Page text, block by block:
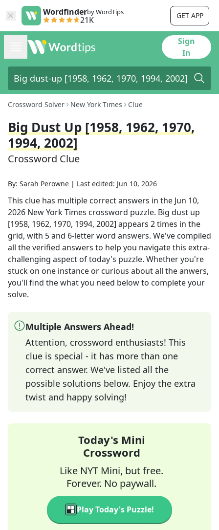
Wordfinderby WordTips
21K GET APP
Sign
In
Crossword Solver New York Times Clue
Big Dust Up [1958, 1962, 1970,
1994, 2002]
Crossword Clue
By: Sarah Perowne | Last edited: Jun 10, 2026
This clue has multiple correct answers in the Jun 10,
2026 New York Times crossword puzzle. Big dust up
[1958, 1962, 1970, 1994, 2002] appears 2times in the
grid, with 5 and 6-letter word answers. We've compiled
all the verified answers to help you navigate this extra-
challenging aspect of today's puzzle. Whether you're
stuck on one instance or curious about all the anwers,
you'll find the what you need below to complete your
solve.
Multiple Answers Ahead!
Attention, crossword enthusiasts! This
clue is special - it has more than one
correct answer. We've listed all the
possible solutions below. Enjoy the extra
twist and happy solving!
Today's Mini
Crossword
Like NYT Mini, but free.
Forever. No paywall.
Play Today's Puzzle!